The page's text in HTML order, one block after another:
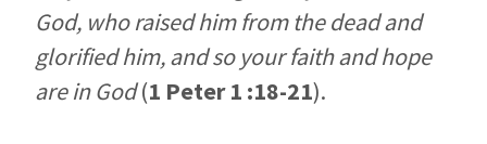
God, who raised him from the dead and
glorified him, and so your faith and hope
are in God(1 Peter 1 :18-21).